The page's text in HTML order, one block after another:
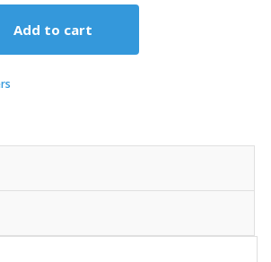
was:
is:
Add to cart